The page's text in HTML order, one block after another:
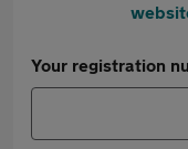
Your registration